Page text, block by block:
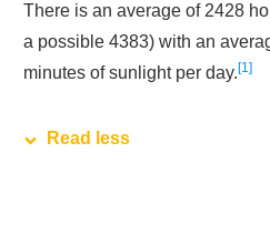
There is an average of 2428
a possible 4383) with an
minutes of sunlight per day. 1
Read less